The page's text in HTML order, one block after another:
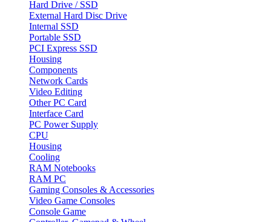
Hard Drive / SSD
External Hard Disc Drive
Internal SSD
Portable SSD
PCI Express SSD
Housing
Components
Network Cards
Video Editing
Other PC Card
Interface Card
PC Power Supply
CPU
Housing
Cooling
RAM Notebooks
RAM PC
Gaming Consoles & Accessories
Video Game Consoles
Console Game